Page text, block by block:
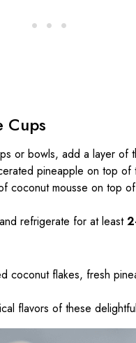
Cups
or bowls, add a layer of
pineapple on top of
coconut mousse on top
refrigerate for at least
coconut flakes, fresh
flavors of these